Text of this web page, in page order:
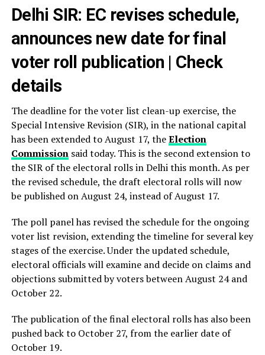
Delhi SIR: EC revises schedule,
announces new date for final
voter roll publication | Check
details
The deadline for the voter list clean-up exercise, the
Special Intensive Revision (SIR), in the national capital
has been extended to August 17, theElection
Commissionsaid today. This is the second extension to
the SIR of the electoral rolls in Delhi this month. As per
the revised schedule, the draft electoral rolls will now
be published on August 24, instead of August 17.
The poll panel has revised the schedule for the ongoing
voter list revision, extending the timeline for several key
stages of the exercise. Under the updated schedule,
electoral officials will examine and decide on claims and
objections submitted by voters between August 24 and
October 22.
The publication of the final electoral rolls has also been
pushed back to October 27, from the earlier date of
October 19.